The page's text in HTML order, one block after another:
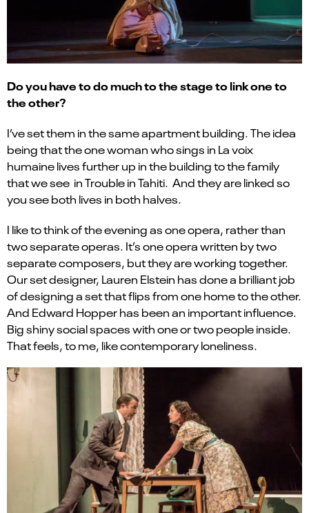
Do you have to do much to the stage to link one to
the other?
I’ve set them in the same apartment building. The idea
being that the one woman who sings in La voix
humaine lives further up in the building to the family
that we see in Trouble in Tahiti. And they are linked so
you see both lives in both halves.
I like to think of the evening as one opera, rather than
two separate operas. It’s one opera written by two
separate composers, but they are working together.
Our set designer, Lauren Elstein has done a brilliant job
of designing a set that flips from one home to the other.
And Edward Hopper has been an important influence.
Big shiny social spaces with one or two people inside.
That feels, to me, like contemporary loneliness.